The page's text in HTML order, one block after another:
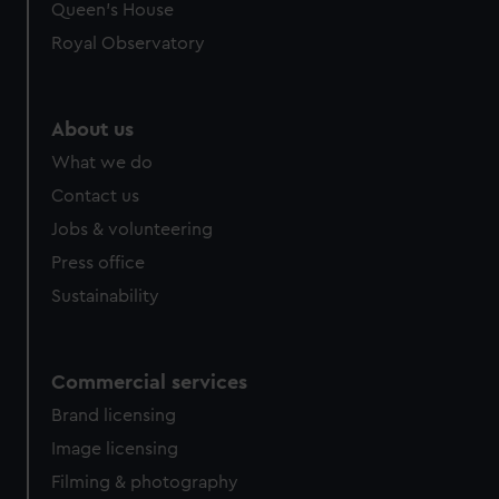
help us improve it. We may also use cookies to tailor our
marketing to your interests and deliver embedded content
Queen's House
Royal Observatory
About us
What we do
Contact us
Jobs & volunteering
Press office
Sustainability
Commercial services
Brand licensing
Image licensing
Filming & photography